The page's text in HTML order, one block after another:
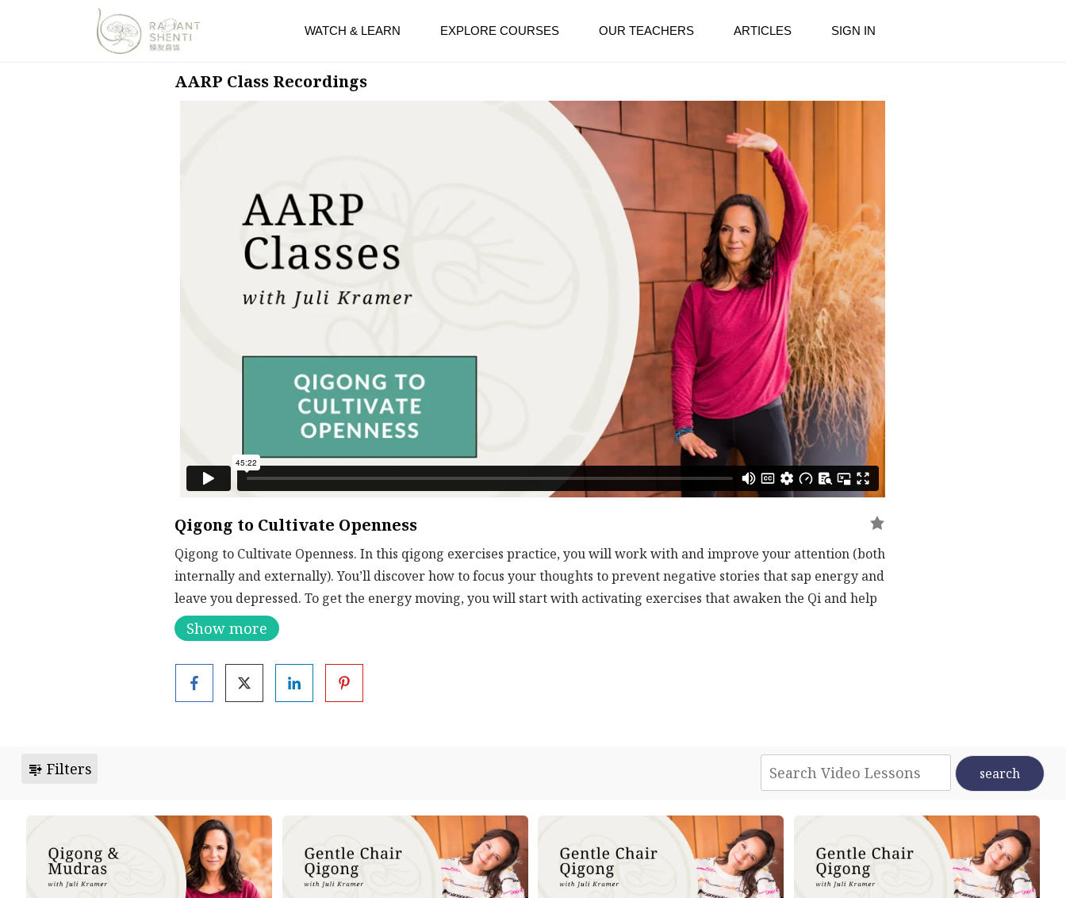
WATCH & LEARN EXPLORE COURSES OUR TEACHERS ARTICLES SIGN IN
AARP Class Recordings
Qigong to Cultivate Openness
Qigong to Cultivate Openness. In this qigong exercises practice, you will work with and improve your attention (both
internally and externally). You’ll discover how to focus your thoughts to prevent negative stories that sap energy and
leave you depressed. To get the energy moving, you will start with activating exercises that awaken the Qi and help
you to let go of old energy. Then, you will focus on Swimming Dragon movements before transitioning to floor
exercises.
Show more
Filters